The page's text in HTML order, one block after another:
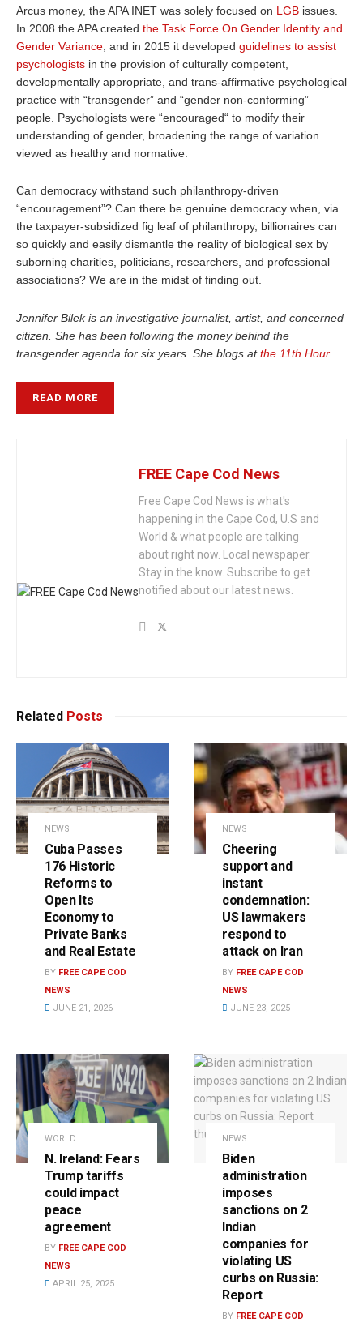
Arcus money, the APA INET was solely focused on LGB issues.
In 2008 the APAcreated the Task Force On Gender Identity and
Gender Variance and in 2015 it developed guidelines to assist
psychologists in the provision of culturally competent,
developmentally appropriate, and trans-affirmative psychological
practice with “transgender” and “gender non-conforming”
people. Psychologists were “encouraged“ to modify their
understanding of gender, broadening the range of variation
viewed as healthy and normative.
Can democracy withstand such philanthropy-driven
“encouragement”? Can there be genuine democracy when, via
the taxpayer-subsidized fig leaf of philanthropy, billionaires can
so quickly and easily dismantle the reality of biological sex by
suborning charities, politicians, researchers, and professional
associations? We are in the midst of finding out.
Jennifer Bilek is an investigative journalist, artist, and concerned
citizen. She has been following the money behind the
transgender agenda for six years. She blogs atthe 11th Hour.
READ MORE
FREE Cape Cod News
Free Cape Cod News is what's
happening in the Cape Cod, U.S and
World & what people are talking
about right now. Local newspaper.
Stay in the know. Subscribe to get
notified about our latest news.
Related Posts
NEWS
Cuba Passes
176 Historic
Reforms to
Open Its
Economy to
Private Banks
and Real Estate
BY FREE CAPE COD
NEWS
JUNE 21, 2026
NEWS
Cheering
support and
instant
condemnation:
US lawmakers
respond to
attack on Iran
BY FREE CAPE COD
NEWS
JUNE 23, 2025
WORLD
N. Ireland: Fears
Trump tariffs
could impact
peace
agreement
BY FREE CAPE COD
NEWS
APRIL 25, 2025
NEWS
Biden
administration
imposes
sanctions on 2
Indian
companies for
violating US
curbs on Russia:
Report
BY FREE CAPE COD